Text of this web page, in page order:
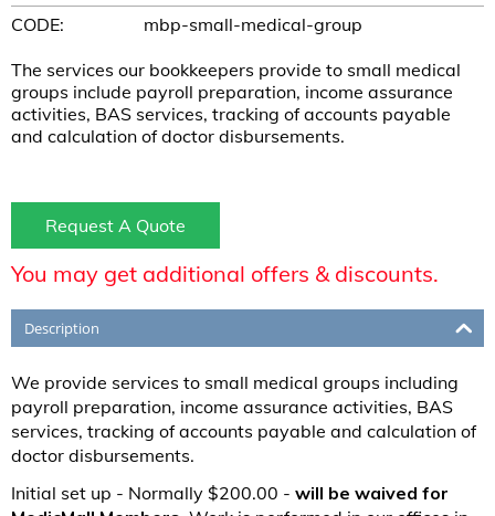
CODE: mbp-small-medical-group
The services our bookkeepers provide to small medical
groups include payroll preparation, income assurance
activities, BAS services, tracking of accounts payable
and calculation of doctor disbursements.
Request A Quote
You may get additional offers & discounts.
Description
We provide services to small medical groups including
payroll preparation, income assurance activities, BAS
services, tracking of accounts payable and calculation of
doctor disbursements.
Initial set up - Normally $200.00 - will be waived for